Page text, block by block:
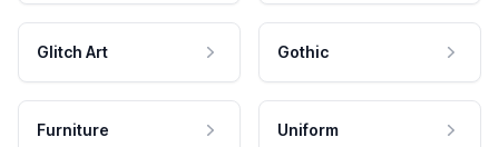
Glitch Art Gothic
Furniture Uniform